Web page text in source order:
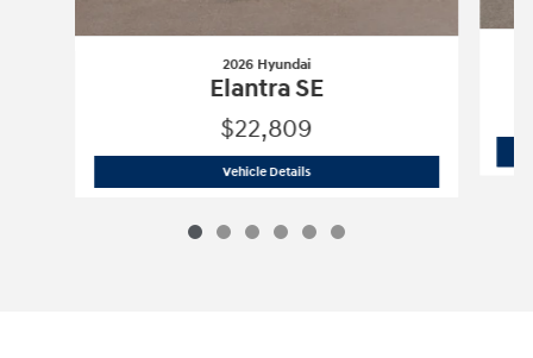
2026 Hyundai
Elantra SE
$22,809
Vehicle Details2026 Hyundai